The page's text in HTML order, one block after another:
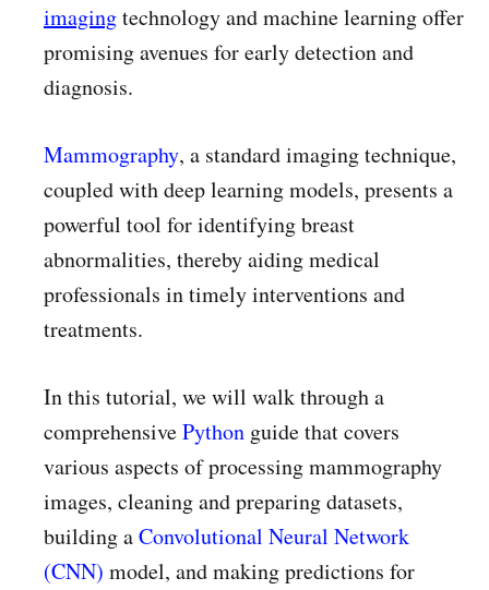
imagingtechnology and machine learning offer
promising avenues for early detection and
diagnosis.
Mammography, a standard imaging technique,
coupled with deep learning models, presents a
powerful tool for identifying breast
abnormalities, thereby aiding medical
professionals in timely interventions and
treatments.
In this tutorial, we will walk through a
comprehensivePython guide that covers
various aspects of processing mammography
images, cleaning and preparing datasets,
building aConvolutional Neural Network
(CNN) model, and making predictions for